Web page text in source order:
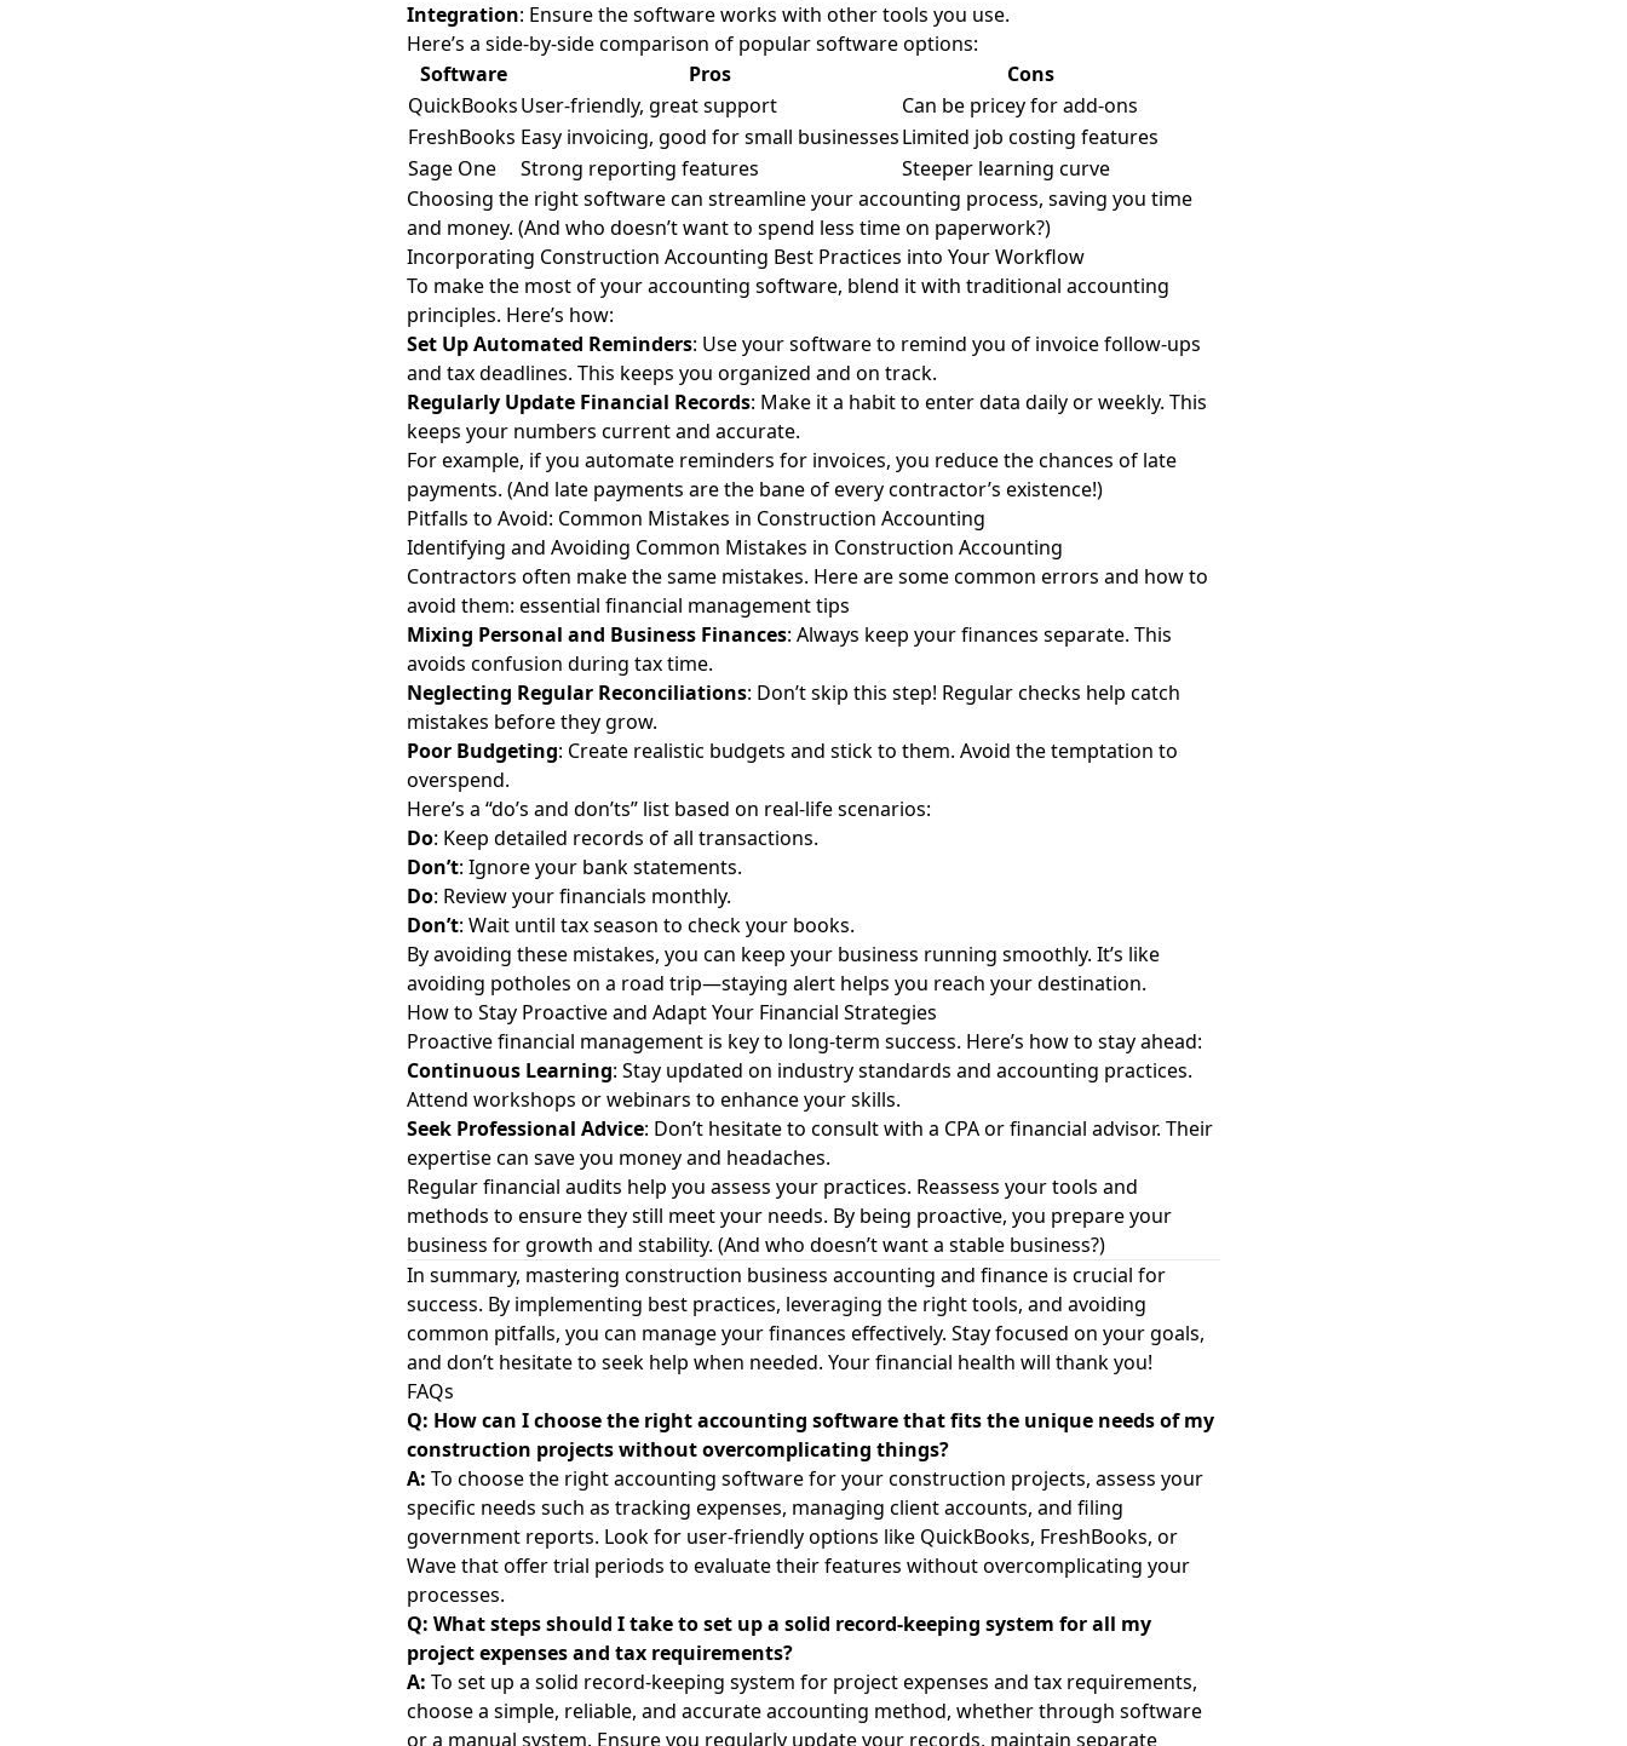
Integration: Ensure the software works with other tools you use.
Here’s a side-by-side comparison of popular software options:
Software
Pros
Cons
QuickBooksUser-friendly, great support
Can be pricey for add-ons
FreshBooks Easy invoicing, good for small businessesLimited job costing features
Sage One
Strong reporting features
Steeper learning curve
Choosing the right software can streamline your accounting process, saving you time
and money. (And who doesn’t want to spend less time on paperwork?)
Incorporating Construction Accounting Best Practices into Your Workflow
To make the most of your accounting software, blend it with traditional accounting
principles. Here’s how:
Set Up Automated Reminders: Use your software to remind you of invoice follow-ups
and tax deadlines. This keeps you organized and on track.
Regularly Update Financial Records: Make it a habit to enter data daily or weekly. This
keeps your numbers current and accurate.
For example, if you automate reminders for invoices, you reduce the chances of late
payments. (And late payments are the bane of every contractor’s existence!)
Pitfalls to Avoid: Common Mistakes in Construction Accounting
Identifying and Avoiding Common Mistakes in Construction Accounting
Contractors often make the same mistakes. Here are some common errors and how to
avoid them: essential financial management tips
Mixing Personal and Business Finances: Always keep your finances separate. This
avoids confusion during tax time.
Neglecting Regular Reconciliations: Don’t skip this step! Regular checks help catch
mistakes before they grow.
Poor Budgeting: Create realistic budgets and stick to them. Avoid the temptation to
overspend.
Here’s a “do’s and don’ts” list based on real-life scenarios:
Do: Keep detailed records of all transactions.
Don’t: Ignore your bank statements.
Do: Review your financials monthly.
Don’t: Wait until tax season to check your books.
By avoiding these mistakes, you can keep your business running smoothly. It’s like
avoiding potholes on a road trip—staying alert helps you reach your destination.
How to Stay Proactive and Adapt Your Financial Strategies
Proactive financial management is key to long-term success. Here’s how to stay ahead:
Continuous Learning: Stay updated on industry standards and accounting practices.
Attend workshops or webinars to enhance your skills.
Seek Professional Advice: Don’t hesitate to consult with a CPA or financial advisor. Their
expertise can save you money and headaches.
Regular financial audits help you assess your practices. Reassess your tools and
methods to ensure they still meet your needs. By being proactive, you prepare your
business for growth and stability. (And who doesn’t want a stable business?)
In summary, mastering construction business accounting and finance is crucial for
success. By implementing best practices, leveraging the right tools, and avoiding
common pitfalls, you can manage your finances effectively. Stay focused on your goals,
and don’t hesitate to seek help when needed. Your financial health will thank you!
FAQs
Q: How can I choose the right accounting software that fits the unique needs of my
construction projects without overcomplicating things?
A: To choose the right accounting software for your construction projects, assess your
specific needs such as tracking expenses, managing client accounts, and filing
government reports. Look for user-friendly options like QuickBooks, FreshBooks, or
Wave that offer trial periods to evaluate their features without overcomplicating your
processes.
Q: What steps should I take to set up a solid record-keeping system for all my
project expenses and tax requirements?
A: To set up a solid record-keeping system for project expenses and tax requirements,
choose a simple, reliable, and accurate accounting method, whether through software
or a manual system. Ensure you regularly update your records, maintain separate